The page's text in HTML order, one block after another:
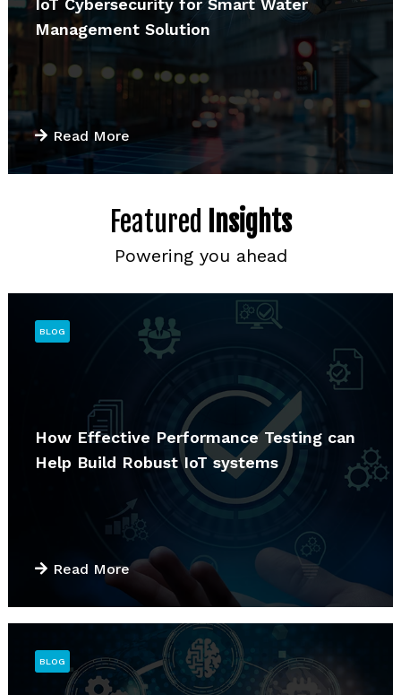
IoT Cybersecurity for Smart Water
Management Solution
Read More
Featured Insights
Powering you ahead
How Effective Performance Testing can
Help Build Robust IoT systems
Read More
BLOG
BLOG